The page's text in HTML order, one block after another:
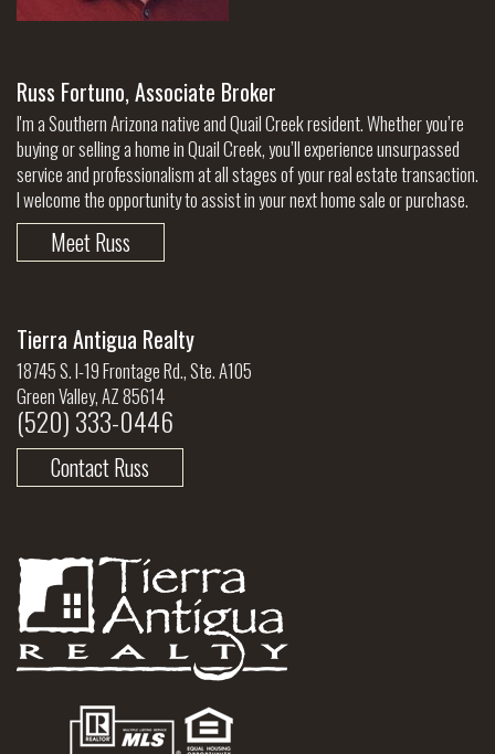
Russ Fortuno, Associate Broker
I'm a Southern Arizona native and Quail Creek resident. Whether you’re
buying or selling a home in Quail Creek, you’ll experience unsurpassed
service and professionalism at all stages of your real estate transaction.
I welcome the opportunity to assist in your next home sale or purchase.
Meet Russ
Tierra Antigua Realty
18745 S. I-19 Frontage Rd., Ste. A105
Green Valley, AZ 85614
(520) 333-0446
Contact Russ